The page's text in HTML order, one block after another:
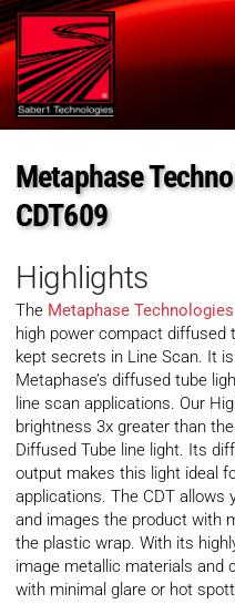
Metaphase
CDT609
Highlights
The Metaphase Technologies
high power compact diffused
kept secrets in Line Scan. It
Metaphase’s diffused tube
line scan applications. Our
brightness 3x greater than
Diffused Tube line light. Its
output makes this light ideal
applications. The CDT allows
and images the product with
the plastic wrap. With its
image metallic materials and
with minimal glare or hot